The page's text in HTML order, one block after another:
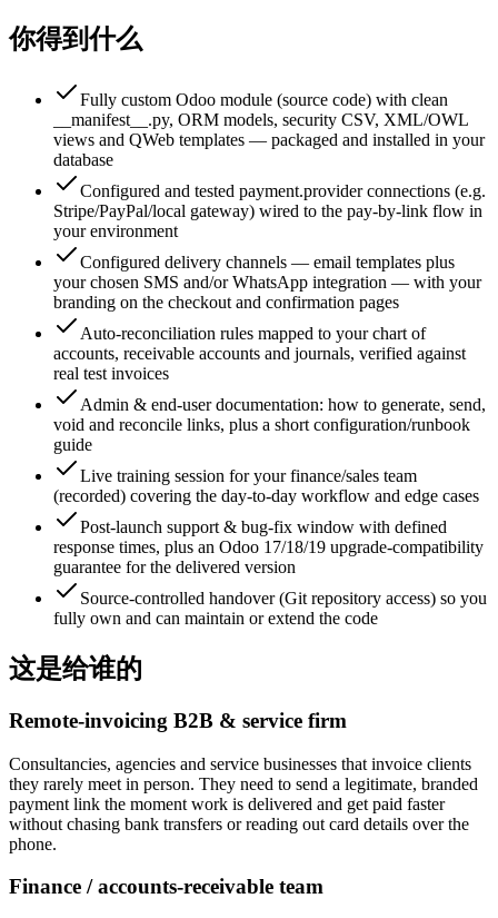
你得到什么
Fully custom Odoo module (source code) with clean
__manifest__.py, ORM models, security CSV, XML/OWL
views and QWeb templates — packaged and installed in your
database
Configured and tested payment.provider connections (e.g.
Stripe/PayPal/local gateway) wired to the pay-by-link flow in
your environment
Configured delivery channels — email templates plus
your chosen SMS and/or WhatsApp integration — with your
branding on the checkout and confirmation pages
Auto-reconciliation rules mapped to your chart of
accounts, receivable accounts and journals, verified against
real test invoices
Admin & end-user documentation: how to generate, send,
void and reconcile links, plus a short configuration/runbook
guide
Live training session for your finance/sales team
(recorded) covering the day-to-day workflow and edge cases
Post-launch support & bug-fix window with defined
response times, plus an Odoo 17/18/19 upgrade-compatibility
guarantee for the delivered version
Source-controlled handover (Git repository access) so you
fully own and can maintain or extend the code
这是给谁的
Remote-invoicing B2B & service firm
Consultancies, agencies and service businesses that invoice clients
they rarely meet in person. They need to send a legitimate, branded
payment link the moment work is delivered and get paid faster
without chasing bank transfers or reading out card details over the
phone.
Finance / accounts-receivable team